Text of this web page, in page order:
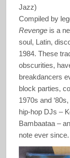
Jazz)
Compiled by
Revengeis a
soul, Latin,
1984. These
obscurities,
breakdancers
block parties,
1970s and
hip-hop DJs –
Bambaataa –
note ever since.